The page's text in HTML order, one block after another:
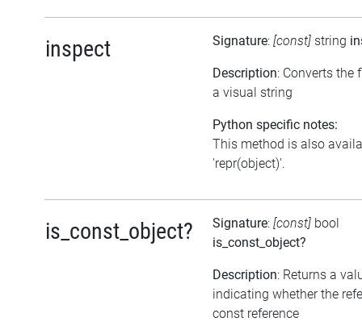
inspect Signature: [const] string
Description: Converts the
a visual string
Python specific notes:
This method is also
'repr(object)'.
is_const_object? Signature: [const] bool
is_const_object?
Description: Returns a
indicating whether the
const reference